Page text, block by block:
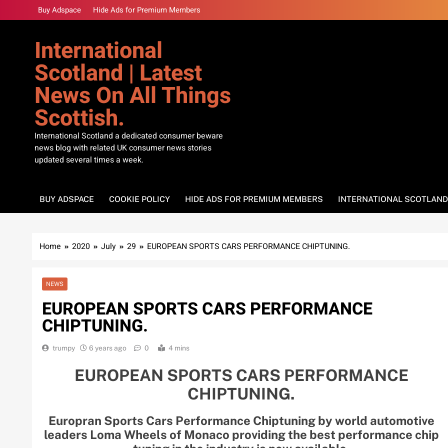
to
Buy Adspace Hide Ads for Premium Members
International
Scotland | Latest
News On All Things
Scottish.
International Scotland a dedicated consumer beware
news blog with related UK consumer news stories
updated several times a week.
BUY ADSPACE COOKIE POLICY HIDE ADS FOR PREMIUM MEMBERS INTERNATIONAL
Home 2020 July 29 EUROPEAN SPORTS CARS PERFORMANCE CHIPTUNING.
NEWS
EUROPEAN SPORTS CARS PERFORMANCE
CHIPTUNING.
trumpy 6 years ago 0 4 mins
EUROPEAN SPORTS CARS PERFORMANCE
CHIPTUNING.
Europran Sports Cars Performance Chiptuning by world automotive
leaders Loma Wheels of Monaco providing the best performance chip